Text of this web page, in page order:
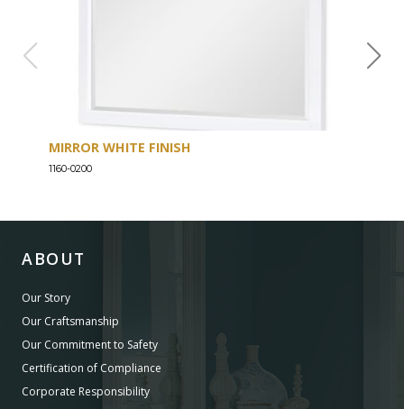
MIRROR WHITE FINISH
1160-0200
ABOUT
Our Story
Our Craftsmanship
Our Commitment to Safety
Certification of Compliance
Corporate Responsibility